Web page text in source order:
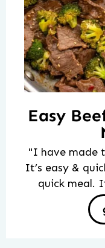
Easy
"I have made
It’s easy &
quick meal.